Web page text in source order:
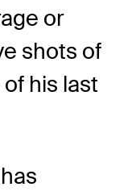
or
shots of
his last